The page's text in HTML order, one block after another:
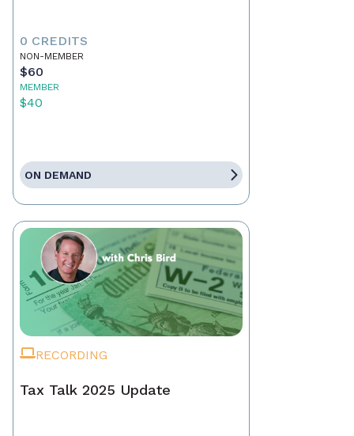
0 CREDITS
NON-MEMBER
$60
MEMBER
$40
ON DEMAND
RECORDING
Tax Talk 2025 Update